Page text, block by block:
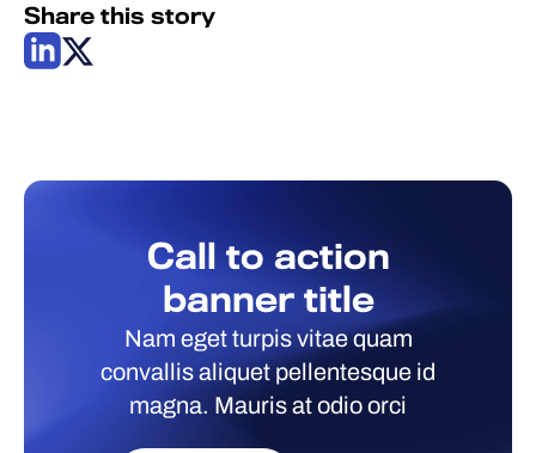
Share this story
Call to action
banner title
Nam eget turpis vitae quam
convallis aliquet pellentesque id
magna. Mauris at odio orci